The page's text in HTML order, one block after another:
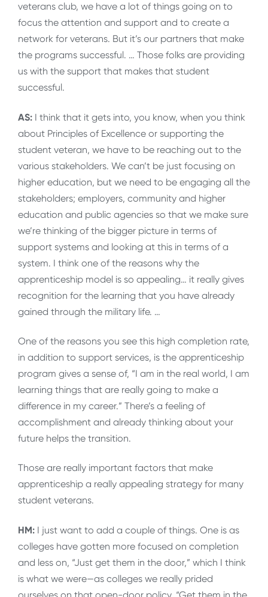
veterans club, we have a lot of things going on to
focus the attention and support and to create a
network for veterans. But it’s our partners that make
the programs successful. … Those folks are providing
us with the support that makes that student
successful.
AS: I think that it gets into, you know, when you think
about Principles of Excellence or supporting the
student veteran, we have to be reaching out to the
various stakeholders. We can’t be just focusing on
higher education, but we need to be engaging all the
stakeholders; employers, community and higher
education and public agencies so that we make sure
we’re thinking of the bigger picture in terms of
support systems and looking at this in terms of a
system. I think one of the reasons why the
apprenticeship model is so appealing… it really gives
recognition for the learning that you have already
gained through the military life. …
One of the reasons you see this high completion rate,
in addition to support services, is the apprenticeship
program gives a sense of, “I am in the real world, I am
learning things that are really going to make a
difference in my career.” There’s a feeling of
accomplishment and already thinking about your
future helps the transition.
Those are really important factors that make
apprenticeship a really appealing strategy for many
student veterans.
HM: I just want to add a couple of things. One is as
colleges have gotten more focused on completion
and less on, “Just get them in the door,” which I think
is what we were—as colleges we really prided